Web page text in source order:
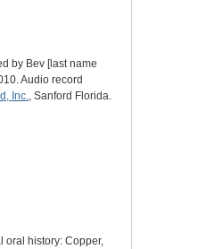
by Bev [last name
Audio record
Inc. , Sanford Florida.
oral history: Copper,